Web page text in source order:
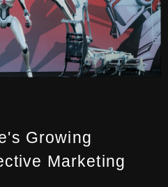
Growing
Marketing